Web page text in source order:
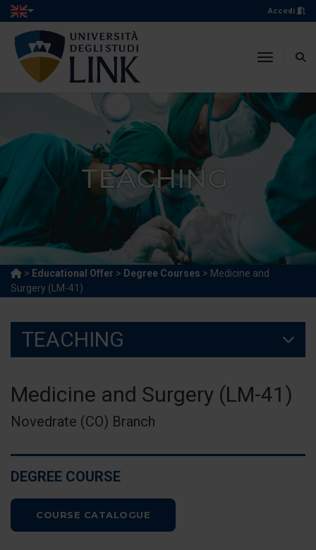
Accedi
toggle
TEACHING
> Educational Offer > Degree Courses > Medicine and
Surgery (LM-41)
TEACHING
Medicine and Surgery (LM-41)
Novedrate (CO) Branch
DEGREE COURSE
COURSE CATALOGUE